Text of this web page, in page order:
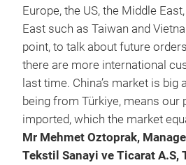
Europe, the US, the Middle
East such as Taiwan and
point, to talk about future
there are more international
last time. China’s market is big
being from Türkiye, means our
imported, which the market
Mr Mehmet Oztoprak,
Tekstil Sanayi ve Ticarat A.S,